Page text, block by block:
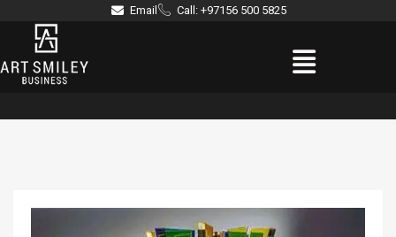
content
Email Call: +97156 500 5825
Menu